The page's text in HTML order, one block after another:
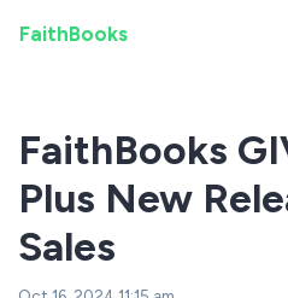
FaithBooks
FaithBooks
Plus New
Sales